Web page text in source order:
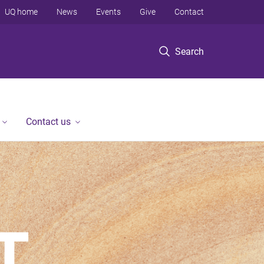
Search
UQ home News Events Give Contact
Contact us